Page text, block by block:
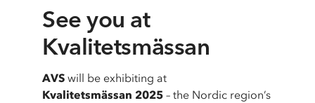
See you at
Kvalitetsmässan
AVS will be exhibiting at
Kvalitetsmässan 2025 – the Nordic region’s